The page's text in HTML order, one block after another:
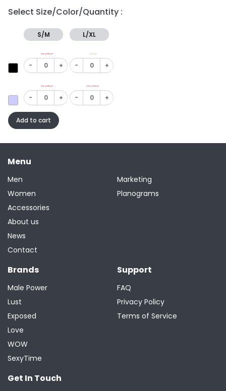
Select Size/Color/Quantity :
S/M L/XL
Out of Stock
- +
In Stock
- +
Out of Stock
- +
Out of Stock
- +
Add to cart
Menu
Men
Women
Accessories
Marketing
Planograms
About us
News
Contact
Brands
Male Power
Lust
Exposed
Love
WOW
SexyTime
Support
FAQ
Privacy Policy
Terms of Service
Get In Touch